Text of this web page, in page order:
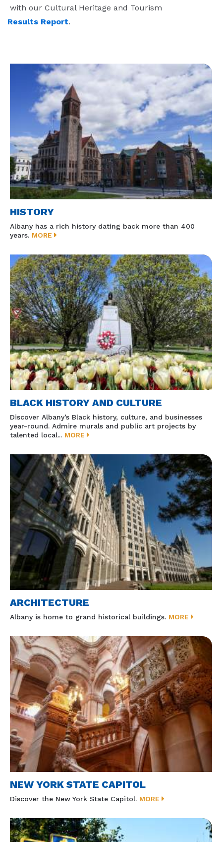
with our Cultural Heritage and Tourism
Results Report.
HISTORY
Albany has a rich history dating back more than 400
years. MORE
BLACK HISTORY AND CULTURE
Discover Albany’s Black history, culture, and businesses
year-round. Admire murals and public art projects by
talented local... MORE
ARCHITECTURE
Albany is home to grand historical buildings. MORE
NEW YORK STATE CAPITOL
Discover the New York State Capitol. MORE